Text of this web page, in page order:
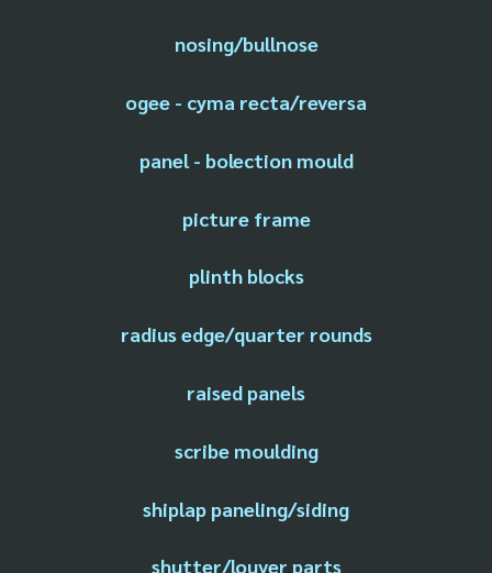
nosing/bullnose
ogee - cyma recta/reversa
panel - bolection mould
picture frame
plinth blocks
radius edge/quarter rounds
raised panels
scribe moulding
shiplap paneling/siding
shutter/louver parts